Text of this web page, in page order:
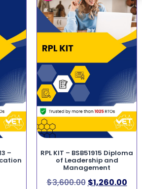
– RPL KIT – BSB51915 Diploma
of Leadership and
Management
$3,600.00 $1,260.00